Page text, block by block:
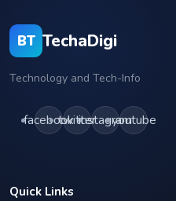
BT TechaDigi
Technology and Tech-Info
facebooktwitterinstagramyoutube
Quick Links